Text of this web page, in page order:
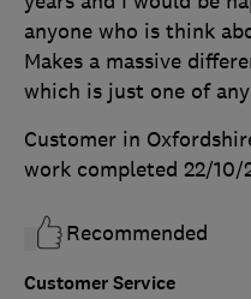
Customer Service
anyone who is think
Makes a massive
which is just one of
Customer in
work completed 22/10/
Recommended